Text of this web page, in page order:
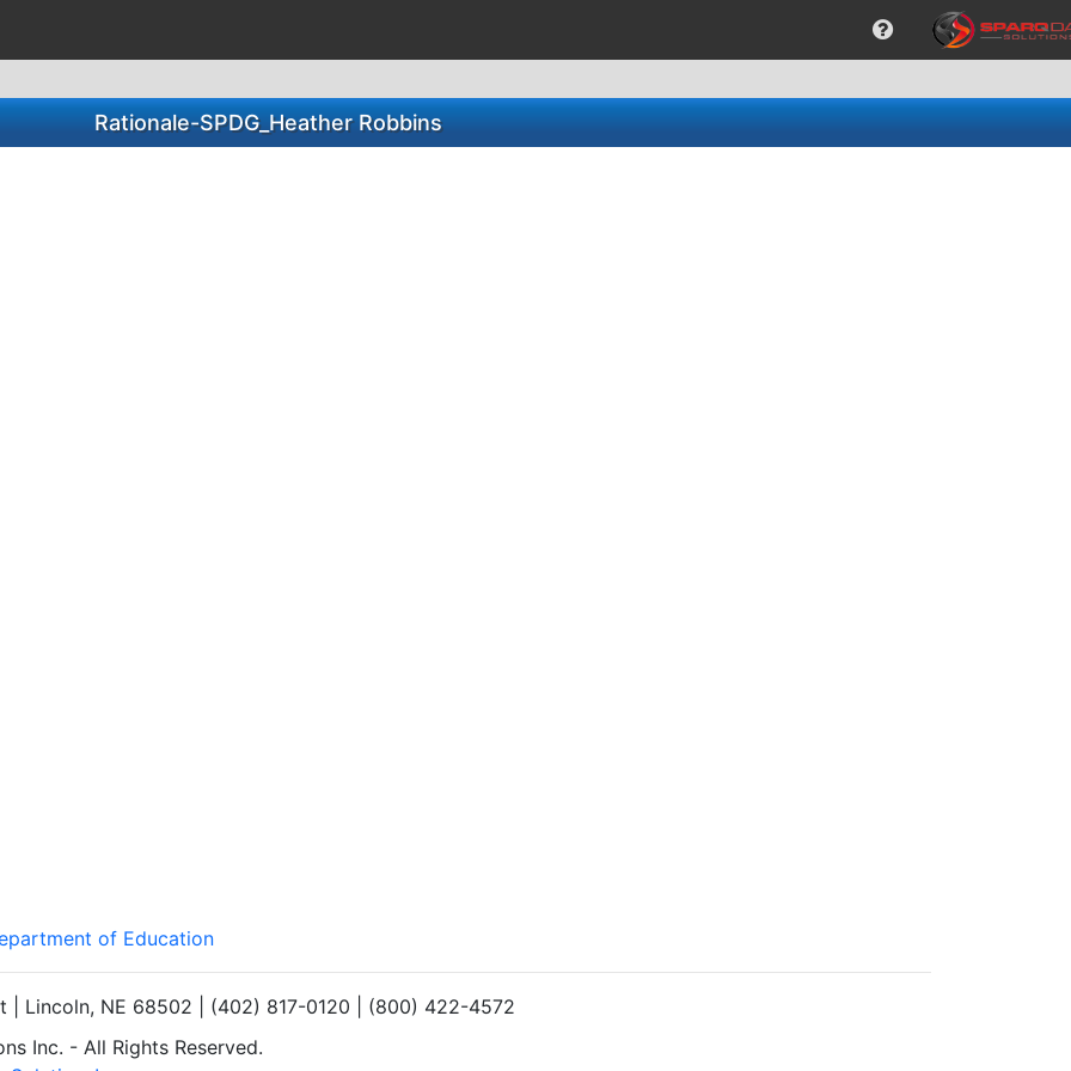
Rationale-SPDG_Heather Robbins
of Education
| Lincoln, NE 68502 | (402) 817-0120 | (800) 422-4572
Inc. - All Rights Reserved.